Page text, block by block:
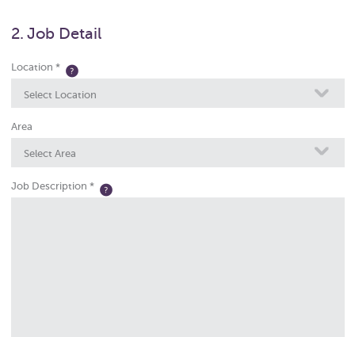
2. Job Detail
Location *
Select Location
Area
Select Area
Job Description *